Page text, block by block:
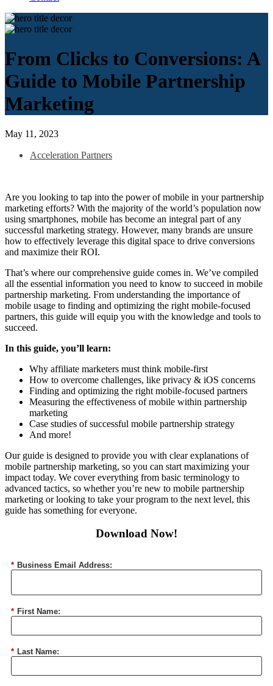
From Clicks to Conversions: A
Guide to Mobile Partnership
Marketing
May 11, 2023
Acceleration Partners
Are you looking to tap into the power of mobile in your partnership
marketing efforts? With the majority of the world’s population now
using smartphones, mobile has become an integral part of any
successful marketing strategy. However, many brands are unsure
how to effectively leverage this digital space to drive conversions
and maximize their ROI.
That’s where our comprehensive guide comes in. We’ve compiled
all the essential information you need to know to succeed in mobile
partnership marketing. From understanding the importance of
mobile usage to finding and optimizing the right mobile-focused
partners, this guide will equip you with the knowledge and tools to
succeed.
In this guide, you’ll learn:
Why affiliate marketers must think mobile-first
How to overcome challenges, like privacy & iOS concerns
Finding and optimizing the right mobile-focused partners
Measuring the effectiveness of mobile within partnership
marketing
Case studies of successful mobile partnership strategy
And more!
Our guide is designed to provide you with clear explanations of
mobile partnership marketing, so you can start maximizing your
impact today. We cover everything from basic terminology to
advanced tactics, so whether you’re new to mobile partnership
marketing or looking to take your program to the next level, this
guide has something for everyone.
Download Now!
* Business Email Address:
* First Name:
* Last Name: